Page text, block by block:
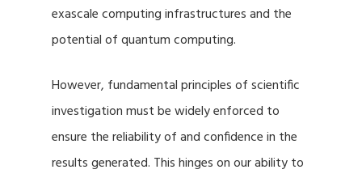
exascale computing infrastructures and the
potential of quantum computing.
However, fundamental principles of scientific
investigation must be widely enforced to
ensure the reliability of and confidence in the
results generated. This hinges on our ability to